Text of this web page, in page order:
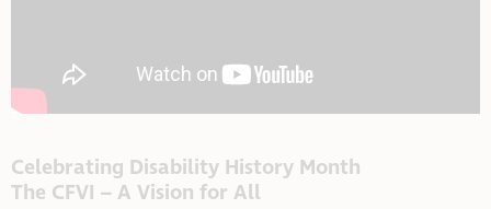
Celebrating Disability History Month
The CFVI – A Vision for All